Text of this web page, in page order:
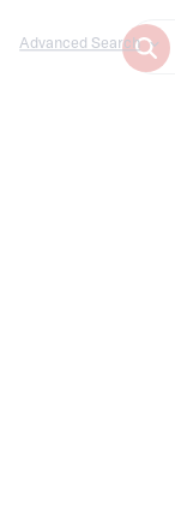
Advanced Search